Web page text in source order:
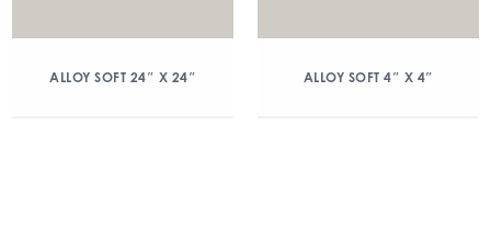
ALLOY SOFT 24″ X 24″ ALLOY SOFT 4″ X 4″